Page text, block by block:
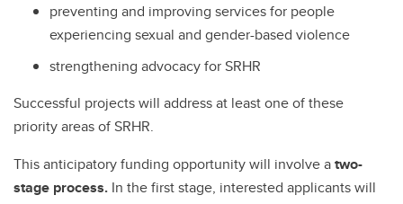
preventing and improving services for people
experiencing sexual and gender-based violence
strengthening advocacy for SRHR
Successful projects will address at least one of these
priority areas of SRHR.
This anticipatory funding opportunity will involve atwo-
stage process. In the first stage, interested applicants will